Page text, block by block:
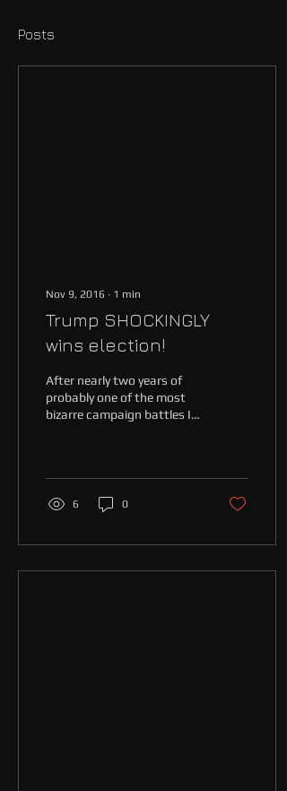
Posts
Nov 9, 2016 ∙ 1 min
Trump SHOCKINGLY
wins election!
After nearly two years of
probably one of the most
bizarre campaign battles I
6 0